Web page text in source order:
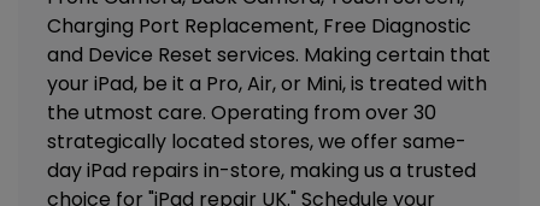
Charging Port Replacement, Free Diagnostic
and Device Reset services. Making certain that
your iPad, be it a Pro, Air, or Mini, is treated with
the utmost care. Operating from over 30
strategically located stores, we offer same-
day iPad repairs in-store, making us a trusted
choice for "iPad repair UK." Schedule your